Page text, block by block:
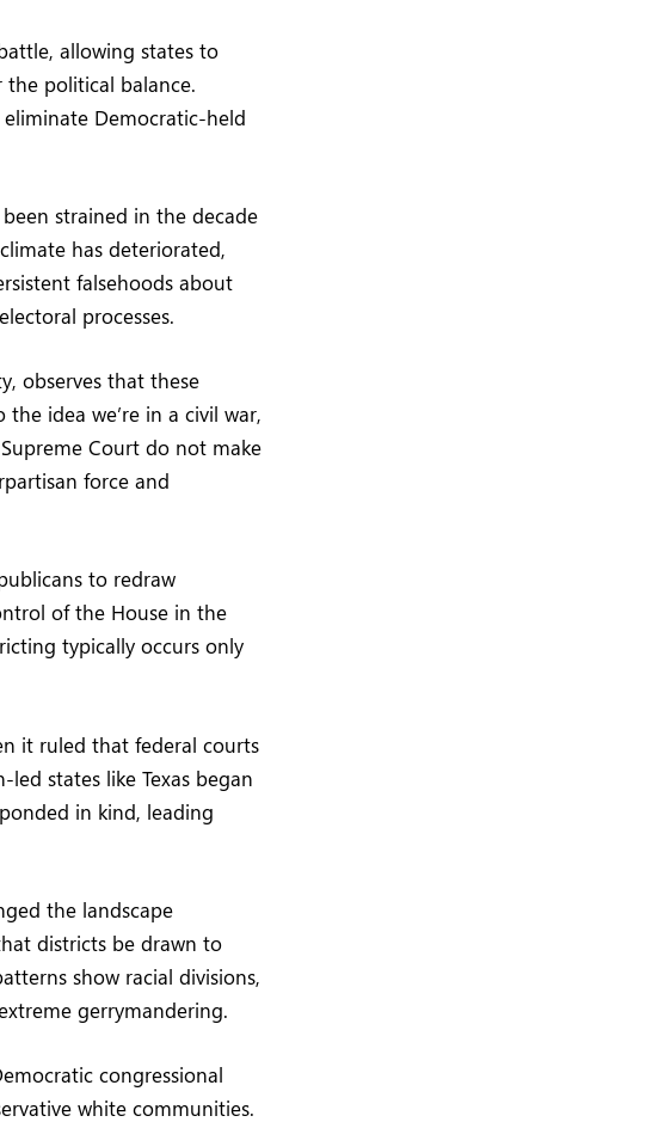
allowing states to
the political balance.
Democratic-held
strained in the decade
has deteriorated,
falsehoods about
processes.
observes that these
idea we’re in a civil war,
Court do not make
force and
to redraw
of the House in the
typically occurs only
it ruled that federal courts
states like Texas began
in kind, leading
the landscape
districts be drawn to
show racial divisions,
gerrymandering.
congressional
white communities.